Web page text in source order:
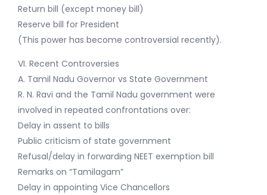
Return bill (except money bill)
Reserve bill for President
(This power has become controversial recently).
VI. Recent Controversies
A. Tamil Nadu Governor vs State Government
R. N. Ravi and the Tamil Nadu government were
involved in repeated confrontations over:
Delay in assent to bills
Public criticism of state government
Refusal/delay in forwarding NEET exemption bill
Remarks on “Tamilagam”
Delay in appointing Vice Chancellors